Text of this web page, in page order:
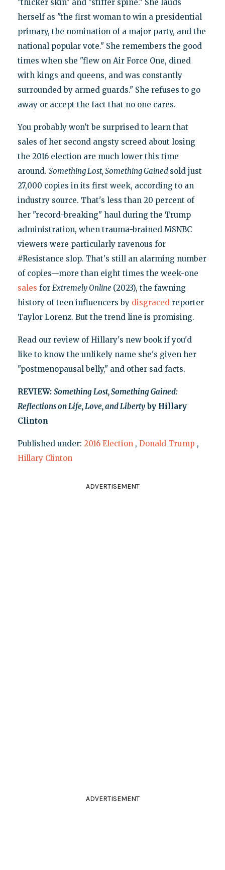
"thicker skin" and "stiffer spine." She lauds
herself as "the first woman to win a presidential
primary, the nomination of a major party, and the
national popular vote." She remembers the good
times when she "flew on Air Force One, dined
with kings and queens, and was constantly
surrounded by armed guards." She refuses to go
away or accept the fact that no one cares.
You probably won't be surprised to learn that
sales of her second angsty screed about losing
the 2016 election are much lower this time
around. Something Lost, Something Gained sold just
27,000 copies in its first week, according to an
industry source. That's less than 20 percent of
her "record-breaking" haul during the Trump
administration, when trauma-brained MSNBC
viewers were particularly ravenous for
#Resistance slop. That's still an alarming number
of copies—more than eight times the week-one
sales for Extremely Online (2023), the fawning
history of teen influencers by disgracedreporter
Taylor Lorenz. But the trend line is promising.
Read our review of Hillary's new book if you'd
like to know the unlikely name she's given her
"postmenopausal belly," and other sad facts.
REVIEW: Something Lost, Something Gained:
Reflections on Life, Love, and Libertyby Hillary
Clinton
Published under: 2016 Election , Donald Trump ,
Hillary Clinton
ADVERTISEMENT
ADVERTISEMENT